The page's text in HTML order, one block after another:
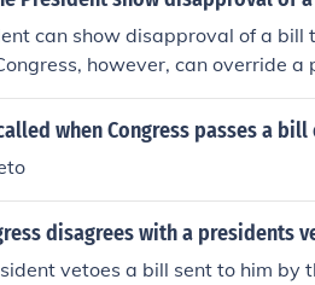
can show disapproval of a
however, can override a
when Congress passes a
disagrees with a presidents
vetoes a bill sent to him by